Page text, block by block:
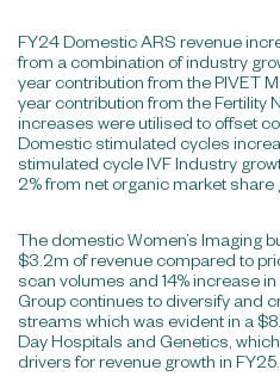
FY24 Domestic ARS revenue
from a combination of industry
year contribution from the PIVET
year contribution from the Fertility
increases were utilised to offset
Domestic stimulated cycles
stimulated cycle IVF Industry
2% from net organic market share
The domestic Women’s Imaging
$3.2m of revenue compared to
scan volumes and 14% increase
Group continues to diversify and
streams which was evident in a
Day Hospitals and Genetics,
drivers for revenue growth in FY25.